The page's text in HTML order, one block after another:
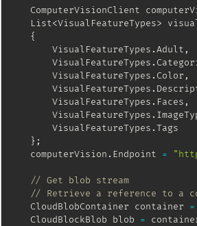
ComputerVisionClient
List<VisualFeatureTypes>
{
		VisualFeatureTypes
.Adult ,
		VisualFeatureTypes
.
		VisualFeatureTypes
. Color ,
		VisualFeatureTypes
.
		VisualFeatureTypes
. Faces ,
		VisualFeatureTypes
.
		VisualFeatureTypes
.Tags
} ;
	computerVision
. Endpoint =
// Get blob stream
// Retrieve a reference to a
CloudBlobContainer container =
CloudBlockBlob blob =